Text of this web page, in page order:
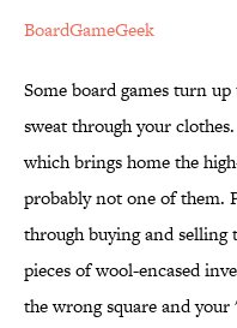
BoardGameGeek
Some board games turn
sweat through your clothes.
which brings home the
probably not one of them.
through buying and
pieces of wool-encased
the wrong square and